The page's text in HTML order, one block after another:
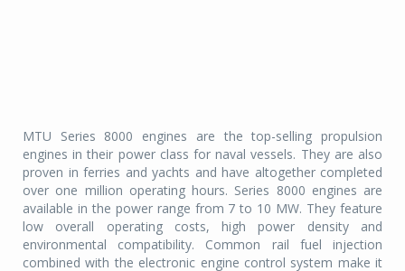
MTU Series 8000 engines are the top-selling propulsion
engines in their power class for naval vessels. They are also
proven in ferries and yachts and have altogether completed
over one million operating hours. Series 8000 engines are
available in the power range from 7 to 10 MW. They feature
low overall operating costs, high power density and
environmental compatibility. Common rail fuel injection
combined with the electronic engine control system make it